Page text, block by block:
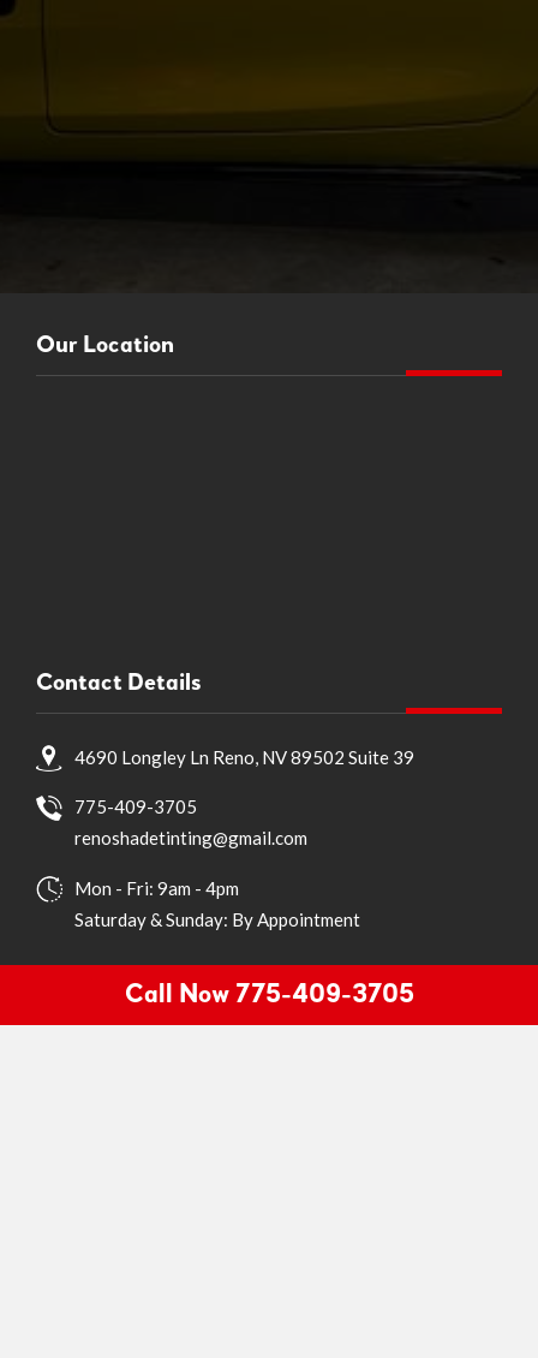
Our Location
Contact Details
4690 Longley Ln Reno, NV 89502 Suite 39
775-409-3705
renoshadetinting@gmail.com
Mon - Fri: 9am - 4pm
Saturday & Sunday: By Appointment
Quick LinksCall Now 775-409-3705